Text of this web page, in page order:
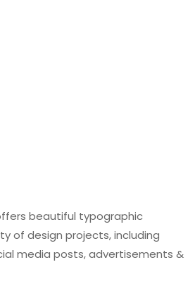
beautiful typographic
of design projects, including
media posts, advertisements &